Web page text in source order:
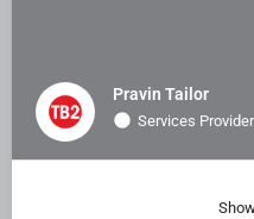
Pravin Tailor
Services Provider